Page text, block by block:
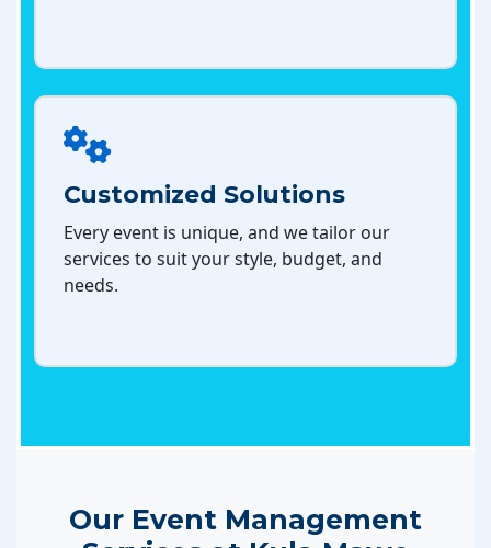
Customized Solutions
Every event is unique, and we tailor our
services to suit your style, budget, and
needs.
Our Event Management